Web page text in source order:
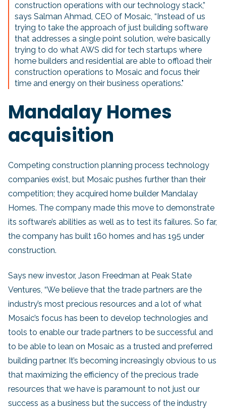
construction operations with our technology stack,”
says Salman Ahmad, CEO of Mosaic, “Instead of us
trying to take the approach of just building software
that addresses a single point solution, we’re basically
trying to do what AWS did for tech startups where
home builders and residential are able to offload their
construction operations to Mosaic and focus their
time and energy on their business operations."
Mandalay Homes
acquisition
Competing construction planning process technology
companies exist, but Mosaic pushes further than their
competition; they acquired home builder Mandalay
Homes. The company made this move to demonstrate
its software’s abilities as well as to test its failures. So far,
the company has built 160 homes and has 195 under
construction.
Says new investor, Jason Freedman at Peak State
Ventures, “We believe that the trade partners are the
industry’s most precious resources and a lot of what
Mosaic’s focus has been to develop technologies and
tools to enable our trade partners to be successful and
to be able to lean on Mosaic as a trusted and preferred
building partner. It’s becoming increasingly obvious to us
that maximizing the efficiency of the precious trade
resources that we have is paramount to not just our
success as a business but the success of the industry